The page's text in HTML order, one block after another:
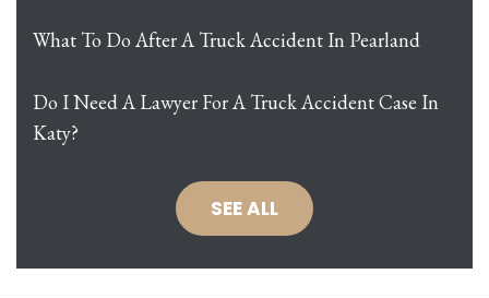
What To Do After A Truck Accident In Pearland
Do I Need A Lawyer For A Truck Accident Case In
Katy?
SEE ALL